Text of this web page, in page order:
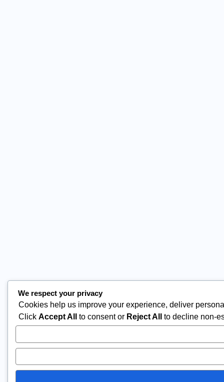
We respect your privacy
Cookies help us improve your experience, deliver
Click Accept All to consent or Reject All to decline non-